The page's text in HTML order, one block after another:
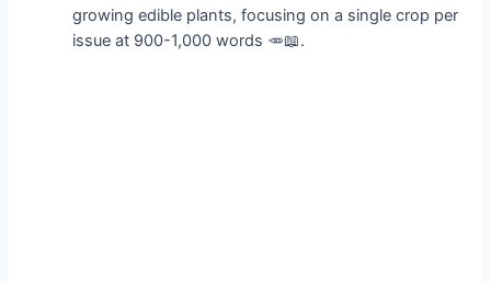
growing edible plants, focusing on a single crop per
issue at 900-1,000 words 🥕📖.